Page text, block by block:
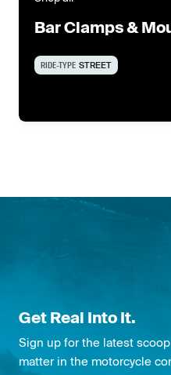
Bar Clamps &
RIDE-TYPE STREET
Get Real Into It.
Sign up for the latest
matter in the motorcycle